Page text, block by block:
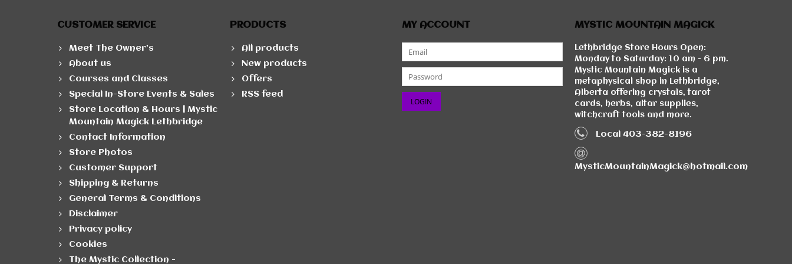
CUSTOMER SERVICE
Meet The Owner's
About us
Courses and Classes
Special In-Store Events & Sales
Store Location & Hours | Mystic
Mountain Magick Lethbridge
Contact Information
Store Photos
Customer Support
Shipping & Returns
General Terms & Conditions
Disclaimer
Privacy policy
Cookies
The Mystic Collection -
PRODUCTS
All products
New products
Offers
RSS feed
MY ACCOUNT MYSTIC MOUNTAIN MAGICK
Lethbridge Store Hours Open:
Monday to Saturday: 10 am - 6 pm.
Mystic Mountain Magick is a
metaphysical shop in Lethbridge,
Alberta offering crystals, tarot
cards, herbs, altar supplies,
witchcraft tools and more.
Local 403-382-8196
MysticMountainMagick@hotmail.com